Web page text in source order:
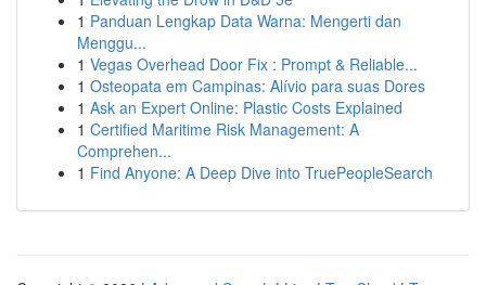
1 Panduan Lengkap Data Warna: Mengerti dan
Menggu...
1 Vegas Overhead Door Fix : Prompt & Reliable...
1 Osteopata em Campinas: Alívio para suas Dores
1 Ask an Expert Online: Plastic Costs Explained
1 Certified Maritime Risk Management: A
Comprehen...
1 Find Anyone: A Deep Dive into TruePeopleSearch